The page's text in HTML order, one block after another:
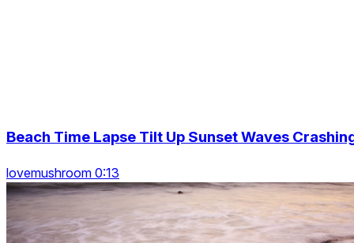
Beach Time Lapse Tilt Up Sunset Waves
lovemushroom 0:13